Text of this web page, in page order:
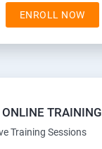
ENROLL NOW
ONLINE TRAINING
Training Sessions